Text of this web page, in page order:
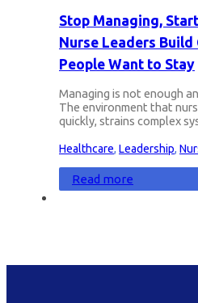
Stop Managing,
Nurse Leaders
People Want to Stay
Managing is not enough
The environment that
quickly, strains complex
Healthcare, Leadership,
Read more